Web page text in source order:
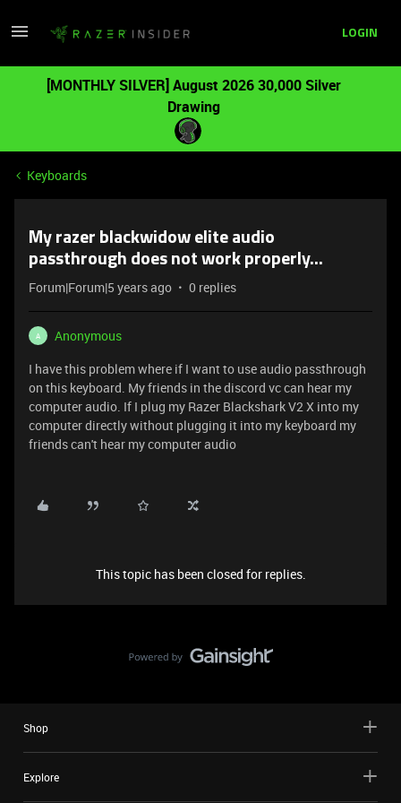
LOGIN
[MONTHLY SILVER] August 2026 30,000 Silver
Drawing
Keyboards
My razer blackwidow elite audio
passthrough does not work properly...
Forum|Forum|5 years ago 0 replies
A
Anonymous
I have this problem where if I want to use audio passthrough
on this keyboard. My friends in the discord vc can hear my
computer audio. If I plug my Razer Blackshark V2 X into my
computer directly without plugging it into my keyboard my
friends can't hear my computer audio
This topic has been closed for replies.
Shop
Explore